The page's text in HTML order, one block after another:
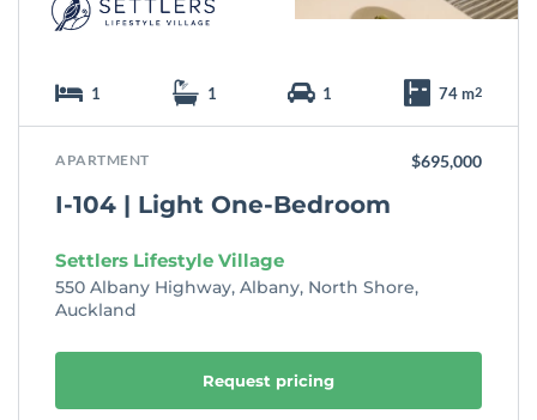
1 1 1 74 m2
APARTMENT $695,000
I-104 | Light One-Bedroom
Settlers Lifestyle Village
550 Albany Highway, Albany, North Shore,
Auckland
Request pricing